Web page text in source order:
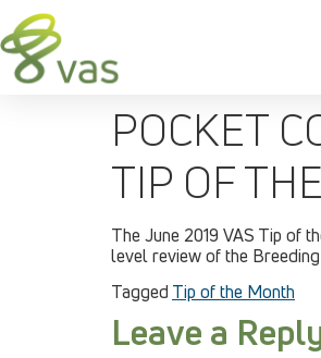
POCKET
TIP OF
The June 2019 VAS Tip of
level review of the
Tagged Tip of the Month
Leave a